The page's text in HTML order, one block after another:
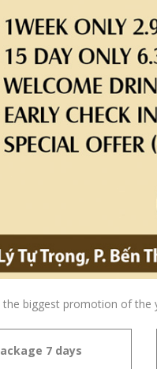
biggest promotion of the
7 days